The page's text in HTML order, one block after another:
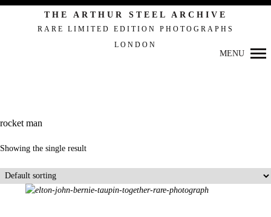
THE ARTHUR STEEL ARCHIVE
RARE LIMITED EDITION PHOTOGRAPHS
LONDON
MENU
rocket man
Showing the single result